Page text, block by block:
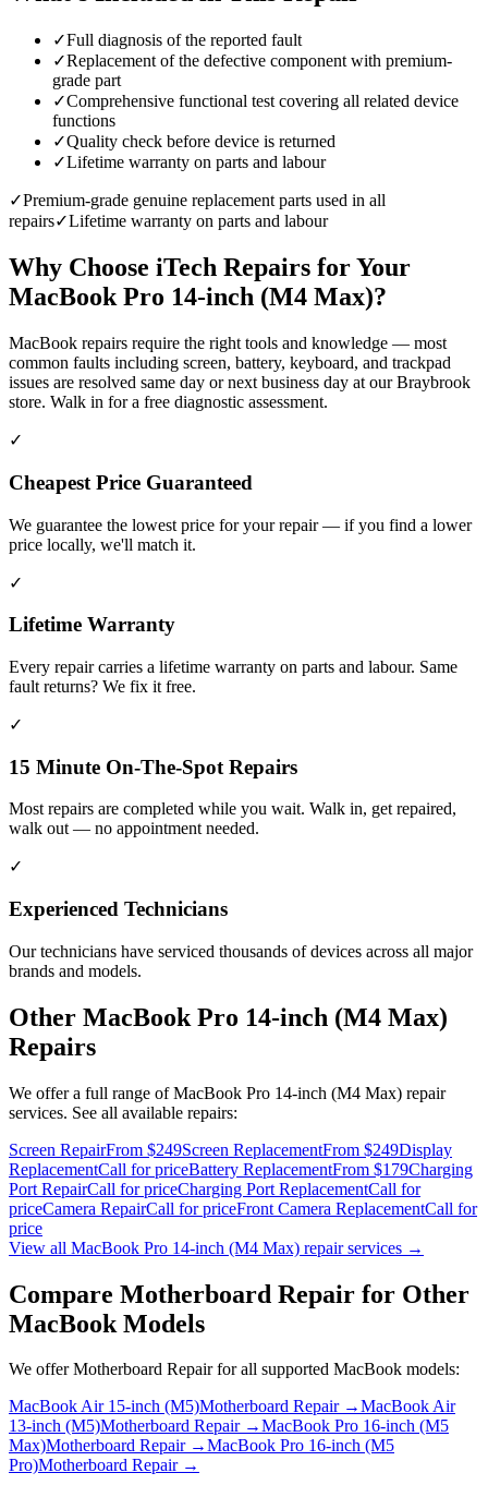
✓Full diagnosis of the reported fault
✓Replacement of the defective component with premium-
grade part
✓Comprehensive functional test covering all related device
functions
✓Quality check before device is returned
✓Lifetime warranty on parts and labour
✓Premium-grade genuine replacement parts used in all
repairs✓Lifetime warranty on parts and labour
Why Choose iTech Repairs for Your
MacBook Pro 14-inch (M4 Max)?
MacBook repairs require the right tools and knowledge — most
common faults including screen, battery, keyboard, and trackpad
issues are resolved same day or next business day at our Braybrook
store. Walk in for a free diagnostic assessment.
✓
Cheapest Price Guaranteed
We guarantee the lowest price for your repair — if you find a lower
price locally, we'll match it.
✓
Lifetime Warranty
Every repair carries a lifetime warranty on parts and labour. Same
fault returns? We fix it free.
✓
15 Minute On-The-Spot Repairs
Most repairs are completed while you wait. Walk in, get repaired,
walk out — no appointment needed.
✓
Experienced Technicians
Our technicians have serviced thousands of devices across all major
brands and models.
Other MacBook Pro 14-inch (M4 Max)
Repairs
We offer a full range ofMacBook Pro 14-inch (M4 Max) repair
services. See all available repairs:
Screen RepairFrom $249Screen ReplacementFrom $249Display
ReplacementCall for priceBattery ReplacementFrom $179Charging
Port RepairCall for priceCharging Port ReplacementCall for
priceCamera RepairCall for priceFront Camera ReplacementCall for
price
View all MacBook Pro 14-inch (M4 Max) repair services →
Compare Motherboard Repair for Other
MacBook Models
We offerMotherboard Repairfor all supported MacBook models:
MacBook Air 15-inch (M5)Motherboard Repair→MacBook Air
13-inch (M5)Motherboard Repair→MacBook Pro 16-inch (M5
Max)Motherboard Repair→MacBook Pro 16-inch (M5
Pro)Motherboard Repair→